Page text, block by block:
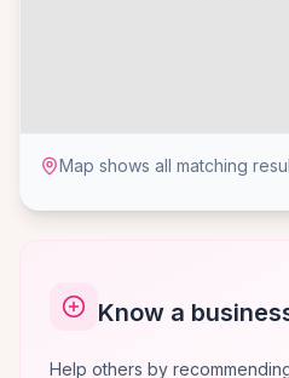
Map shows all matching
Know a
Help others by